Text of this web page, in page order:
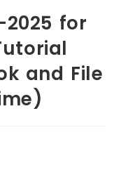
for
and File